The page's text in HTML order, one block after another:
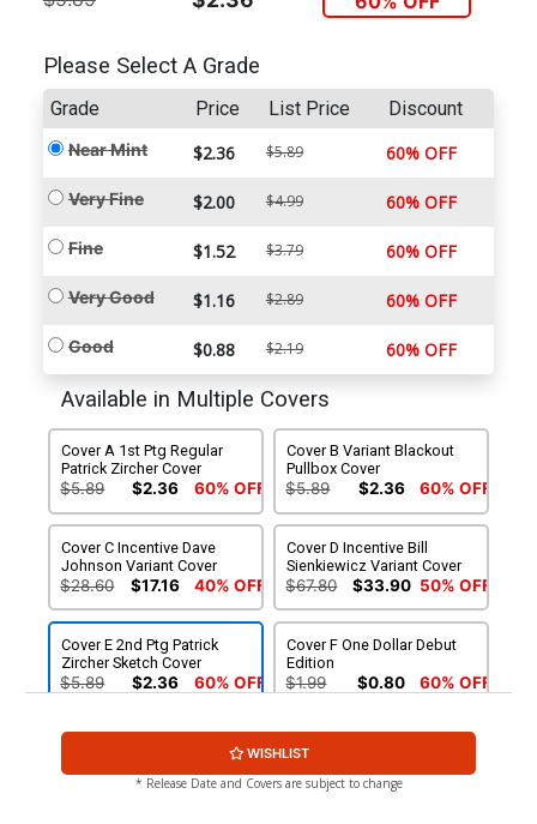
Please Select A Grade
Grade Price List Price Discount
Near Mint $2.36 $5.89 60% OFF
Very Fine $2.00 $4.99 60% OFF
Fine $1.52 $3.79 60% OFF
Very Good $1.16 $2.89 60% OFF
Good $0.88 $2.19 60% OFF
Available in Multiple Covers
Cover A 1st Ptg Regular
Patrick Zircher Cover
$5.89 $2.36 60% OFF
Cover B Variant Blackout
Pullbox Cover
$5.89 $2.36 60% OFF
Cover C Incentive Dave
Johnson Variant Cover
$28.60 $17.16 40% OFF
Cover D Incentive Bill
Sienkiewicz Variant Cover
$67.80 $33.90 50% OFF
Cover E 2nd Ptg Patrick
Zircher Sketch Cover
$5.89 $2.36 60% OFF
Cover F One Dollar Debut
Edition
$1.99 $0.80 60% OFF
WISHLIST
* Release Date and Covers are subject to change